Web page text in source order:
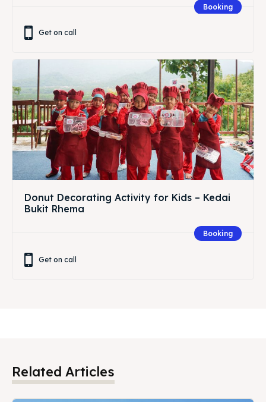
Booking
Get on call
Donut Decorating Activity for Kids – Kedai
Bukit Rhema
Booking
Get on call
Related Articles